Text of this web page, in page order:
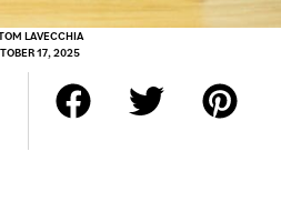
LAVECCHIA
17, 2025